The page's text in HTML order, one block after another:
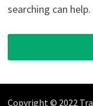
searching can help.
for:
Copyright © 2022